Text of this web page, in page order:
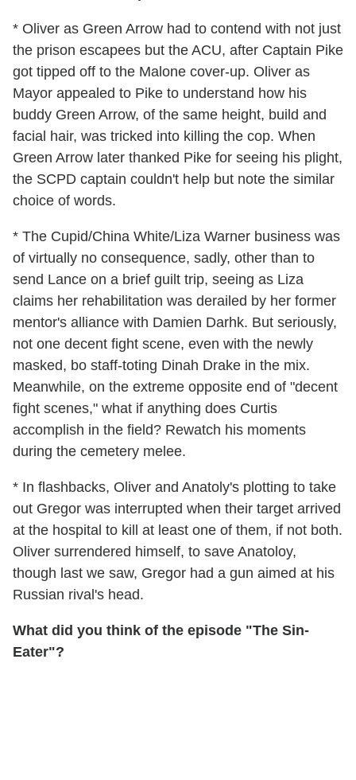
* Oliver as Green Arrow had to contend with not just
the prison escapees but the ACU, after Captain Pike
got tipped off to the Malone cover-up. Oliver as
Mayor appealed to Pike to understand how his
buddy Green Arrow, of the same height, build and
facial hair, was tricked into killing the cop. When
Green Arrow later thanked Pike for seeing his plight,
the SCPD captain couldn't help but note the similar
choice of words.
* The Cupid/China White/Liza Warner business was
of virtually no consequence, sadly, other than to
send Lance on a brief guilt trip, seeing as Liza
claims her rehabilitation was derailed by her former
mentor's alliance with Damien Darhk. But seriously,
not one decent fight scene, even with the newly
masked, bo staff-toting Dinah Drake in the mix.
Meanwhile, on the extreme opposite end of "decent
fight scenes," what if anything does Curtis
accomplish in the field? Rewatch his moments
during the cemetery melee.
* In flashbacks, Oliver and Anatoly's plotting to take
out Gregor was interrupted when their target arrived
at the hospital to kill at least one of them, if not both.
Oliver surrendered himself, to save Anatoloy,
though last we saw, Gregor had a gun aimed at his
Russian rival's head.
What did you think of the episode "The Sin-
Eater"?